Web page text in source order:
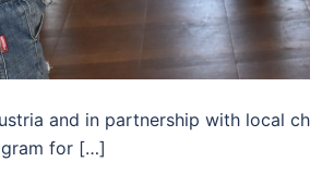
and in partnership with local
for […]